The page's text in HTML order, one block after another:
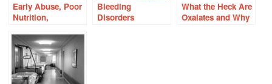
Early Abuse, Poor
Nutrition,
and Thiamine
Deficiency
Bleeding
Disorders
What the Heck Are
Oxalates and Why